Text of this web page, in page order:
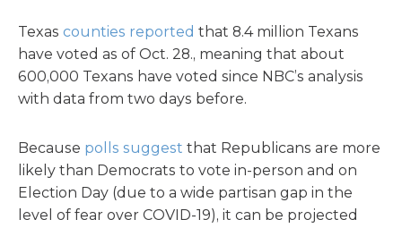
Texas counties reported that 8.4 million Texans
have voted as of Oct. 28., meaning that about
600,000 Texans have voted since NBC’s analysis
with data from two days before.
Because polls suggest that Republicans are more
likely than Democrats to vote in-person and on
Election Day (due to a wide partisan gap in the
level of fear over COVID-19), it can be projected